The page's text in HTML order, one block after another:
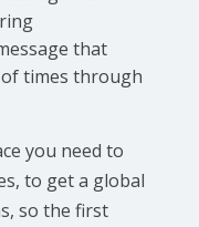
that
times through
you need to
to get a global
so the first